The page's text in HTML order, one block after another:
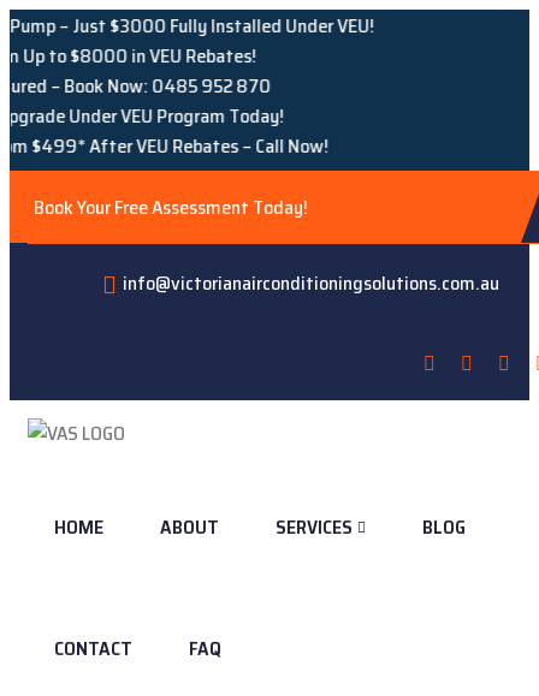
$3000 Fully Installed Under VEU!
in VEU Rebates!
Now: 0485 952 870
VEU Program Today!
VEU Rebates – Call Now!
Book Your Free Assessment Today!
info@victorianairconditioningsolutions.com.au
HOME ABOUT SERVICES BLOG
CONTACT FAQ